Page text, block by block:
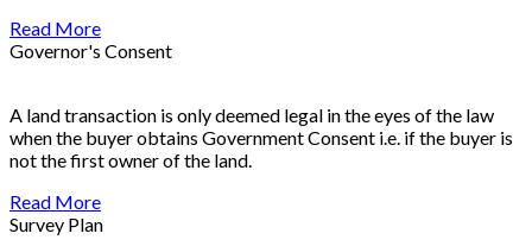
Read More
Governor's Consent
A land transaction is only deemed legal in the eyes of the law
when the buyer obtains Government Consent i.e. if the buyer is
not the first owner of the land.
Read More
Survey Plan